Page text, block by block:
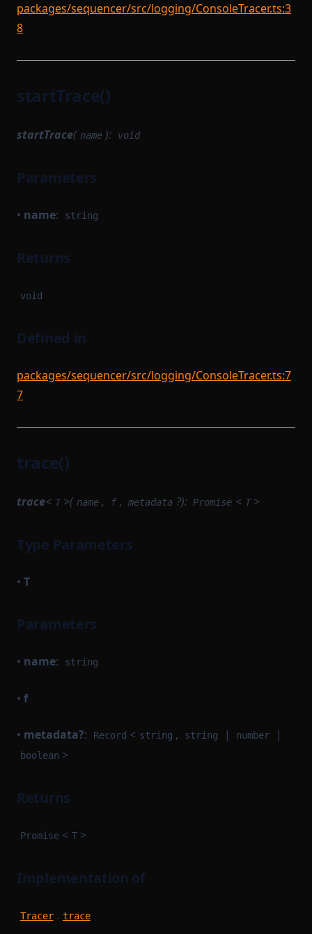
packages/sequencer/src/logging/ConsoleTracer.ts:3
8
startTrace()
startTrace( name ): void
Parameters
• name: string
Returns
void
Defined in
packages/sequencer/src/logging/ConsoleTracer.ts:7
7
trace()
trace< T >( name , f , metadata ?): Promise < T >
Type Parameters
• T
Parameters
• name: string
• f
• metadata?: Record < string , string | number |
boolean >
Returns
Promise < T >
Implementation of
Tracer . trace